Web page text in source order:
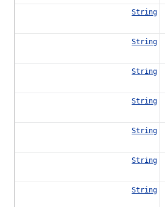
String
String
String
String
String
String
String